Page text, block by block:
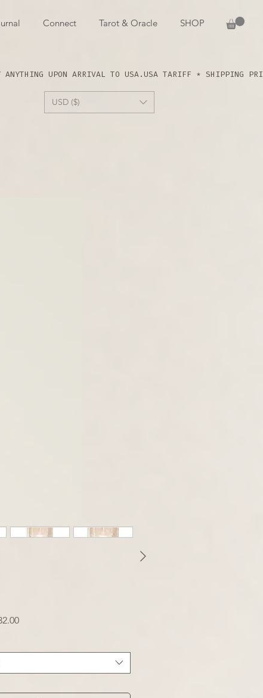
Connect Tarot & Oracle SHOP
UPON ARRIVAL TO USA.
USD ($)
Sale